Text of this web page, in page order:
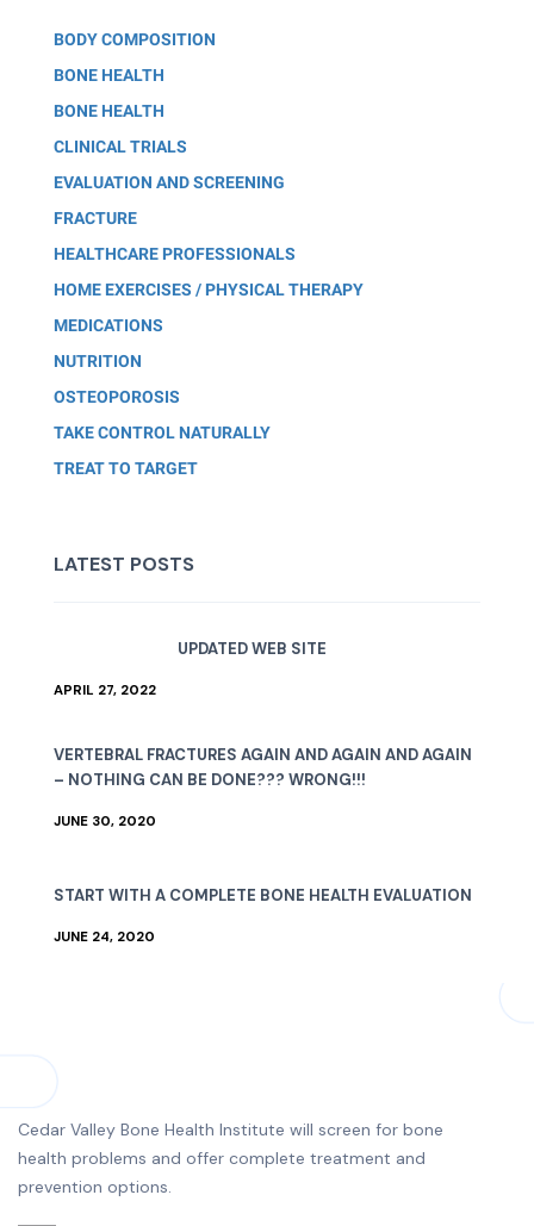
BODY COMPOSITION
BONE HEALTH
BONE HEALTH
CLINICAL TRIALS
EVALUATION AND SCREENING
FRACTURE
HEALTHCARE PROFESSIONALS
HOME EXERCISES / PHYSICAL THERAPY
MEDICATIONS
NUTRITION
OSTEOPOROSIS
TAKE CONTROL NATURALLY
TREAT TO TARGET
LATEST POSTS
UPDATED WEB SITE
APRIL 27, 2022
VERTEBRAL FRACTURES AGAIN AND AGAIN AND AGAIN
– NOTHING CAN BE DONE??? WRONG!!!
JUNE 30, 2020
START WITH A COMPLETE BONE HEALTH EVALUATION
JUNE 24, 2020
Cedar Valley Bone Health Institute will screen for bone
health problems and offer complete treatment and
prevention options.